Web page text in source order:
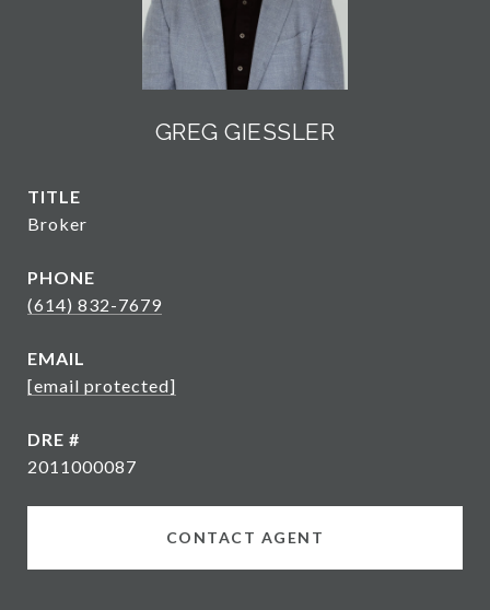
GREG GIESSLER
TITLE
Broker
PHONE
(614) 832-7679
EMAIL
[email protected]
DRE #
2011000087
CONTACT AGENT